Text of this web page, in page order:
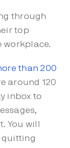
through
top
workplace.
than 200
around 120
inbox to
You will
quitting